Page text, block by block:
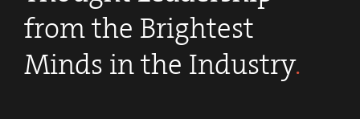
from the Brightest
Minds in the Industry.